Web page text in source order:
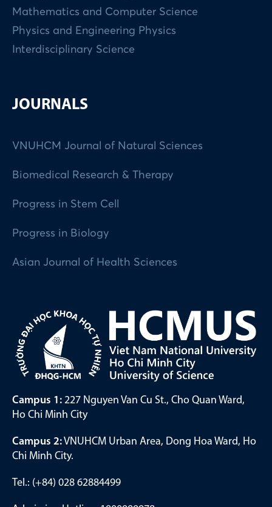
Mathematics and Computer Science
Physics and Engineering Physics
Interdisciplinary Science
JOURNALS
VNUHCM Journal of Natural Sciences
Biomedical Research & Therapy
Progress in Stem Cell
Progress in Biology
Asian Journal of Health Sciences
Campus 1: 227 Nguyen Van Cu St., Cho Quan Ward,
Ho Chi Minh City
Campus 2:VNUHCM Urban Area, Dong Hoa Ward, Ho
Chi Minh City.
Tel.: (+84) 028 62884499